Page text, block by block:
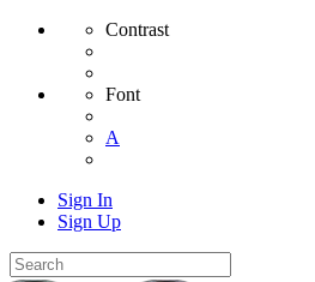
Contrast
Font
A
Sign In
Sign Up